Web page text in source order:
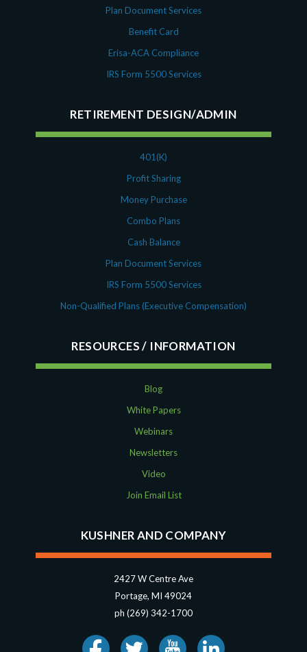
Plan Document Services
Benefit Card
Erisa-ACA Compliance
IRS Form 5500 Services
RETIREMENT DESIGN/ADMIN
401(K)
Profit Sharing
Money Purchase
Combo Plans
Cash Balance
Plan Document Services
IRS Form 5500 Services
Non-Qualified Plans (Executive Compensation)
RESOURCES
Blog
White Papers
Webinars
Newsletters
Video
Join Email List
KUSHNER AND COMPANY
2427 W Centre Ave
Portage, MI 49024
ph (269) 342-1700